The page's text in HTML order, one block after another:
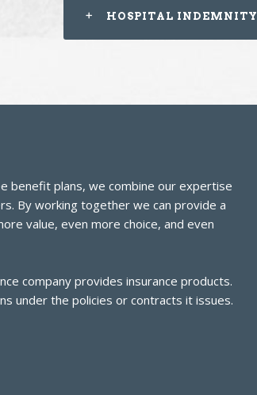
HOSPITAL INDEMNITY
benefit plans, we combine our expertise
By working together we can provide a
value, even more choice, and even
company provides insurance products.
under the policies or contracts it issues.